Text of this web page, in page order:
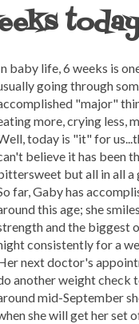
baby life, 6 weeks is
going through
"major"
more, crying less,
today is "it" for
believe it has been
but all in all a
far, Gaby has
this age; she
and the biggest
consistently for a
next doctor's
another weight check
mid-September
she will get her set